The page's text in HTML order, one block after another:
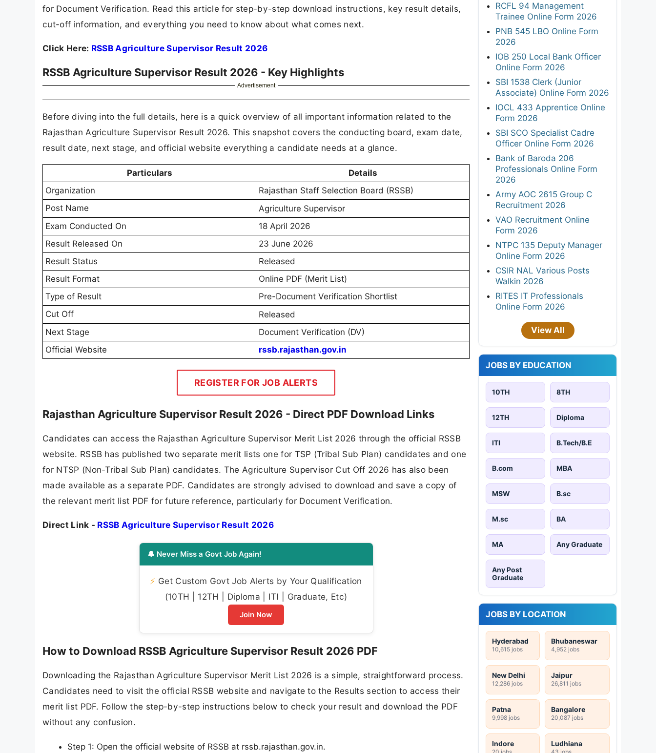
for Document Verification. Read this article for step-by-step download instructions, key result details,
cut-off information, and everything you need to know about what comes next.
Click Here: RSSB Agriculture Supervisor Result 2026
RSSB Agriculture Supervisor Result 2026 - Key Highlights
Advertisement
Before diving into the full details, here is a quick overview of all important information related to the
Rajasthan Agriculture Supervisor Result 2026. This snapshot covers the conducting board, exam date,
result date, next stage, and official website everything a candidate needs at a glance.
Particulars
Details
Organization
Rajasthan Staff Selection Board (RSSB)
Post Name
Agriculture Supervisor
Exam Conducted On
18 April 2026
Result Released On
23 June 2026
Result Status
Released
Result Format
Online PDF (Merit List)
Type of Result
Pre-Document Verification Shortlist
Cut Off
Released
Next Stage
Document Verification (DV)
Official Website
rssb.rajasthan.gov.in
REGISTER FOR JOB ALERTS
Rajasthan Agriculture Supervisor Result 2026 - Direct PDF Download Links
Candidates can access the Rajasthan Agriculture Supervisor Merit List 2026 through the official RSSB
website. RSSB has published two separate merit lists one for TSP (Tribal Sub Plan) candidates and one
for NTSP (Non-Tribal Sub Plan) candidates. The Agriculture Supervisor Cut Off 2026 has also been
made available as a separate PDF. Candidates are strongly advised to download and save a copy of
the relevant merit list PDF for future reference, particularly for Document Verification.
Direct Link - RSSB Agriculture Supervisor Result 2026
🔔 Never Miss a Govt Job Again!
⚡ Get Custom Govt Job Alerts by Your Qualification
(10TH | 12TH | Diploma | ITI | Graduate, Etc)
Join Now
How to Download RSSB Agriculture Supervisor Result 2026 PDF
Downloading the Rajasthan Agriculture Supervisor Merit List 2026 is a simple, straightforward process.
Candidates need to visit the official RSSB website and navigate to the Results section to access their
merit list PDF. Follow the step-by-step instructions below to check your result and download the PDF
without any confusion.
Step 1: Open the official website of RSSB at rssb.rajasthan.gov.in.
RCFL 94 Management
Trainee Online Form 2026
PNB 545 LBO Online Form
2026
IOB 250 Local Bank Officer
Online Form 2026
SBI 1538 Clerk (Junior
Associate) Online Form 2026
IOCL 433 Apprentice Online
Form 2026
SBI SCO Specialist Cadre
Officer Online Form 2026
Bank of Baroda 206
Professionals Online Form
2026
Army AOC 2615 Group C
Recruitment 2026
VAO Recruitment Online
Form 2026
NTPC 135 Deputy Manager
Online Form 2026
CSIR NAL Various Posts
Walkin 2026
RITES IT Professionals
Online Form 2026
View All
JOBS BY EDUCATION
10TH 8TH
12TH Diploma
ITI B.Tech/B.E
B.com MBA
MSW B.sc
M.sc BA
MA Any Graduate
Any Post
Graduate
JOBS BY LOCATION
Hyderabad
10,615 jobs
Bhubaneswar
4,952 jobs
New Delhi
12,286 jobs
Jaipur
26,811 jobs
Patna
9,998 jobs
Bangalore
20,087 jobs
Indore
20 jobs
Ludhiana
43 jobs